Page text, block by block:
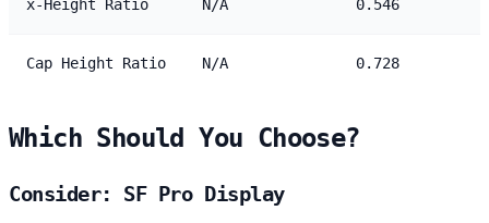
x-Height Ratio N/A 0.546
Cap Height Ratio N/A 0.728
Which Should You Choose?
Consider: SF Pro Display